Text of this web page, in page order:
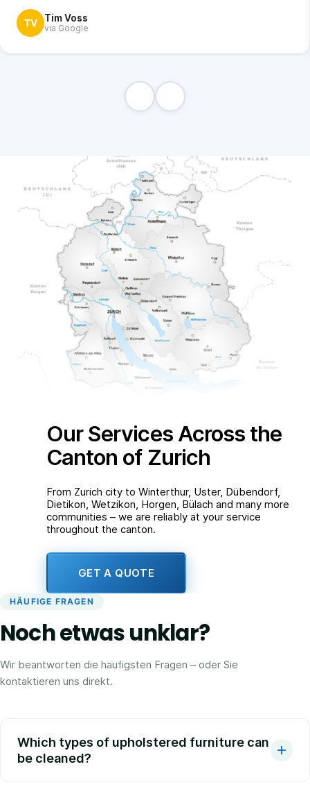
TV Tim Voss
via Google
Our Services Across the
Canton of Zurich
From Zurich city to Winterthur, Uster, Dübendorf,
Dietikon, Wetzikon, Horgen, Bülach and many more
communities – we are reliably at your service
throughout the canton.
GET A QUOTE
HÄUFIGE FRAGEN
Noch etwas unklar?
Wir beantworten die häufigsten Fragen – oder Sie
kontaktieren uns direkt.
Which types of upholstered furniture can
be cleaned?